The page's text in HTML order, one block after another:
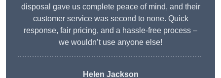
disposal gave us complete peace of mind, and their
customer service was second to none. Quick
response, fair pricing, and a hassle-free process –
we wouldn’t use anyone else!
Helen Jackson